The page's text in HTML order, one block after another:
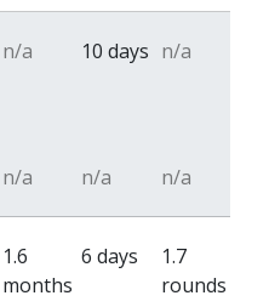
n/a 10 days n/a
n/a n/a n/a
1.6
months
6 days
1.7
rounds